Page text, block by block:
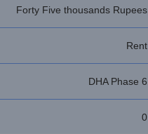
Forty Five thousands Rupees
Rent
DHA Phase 6
0